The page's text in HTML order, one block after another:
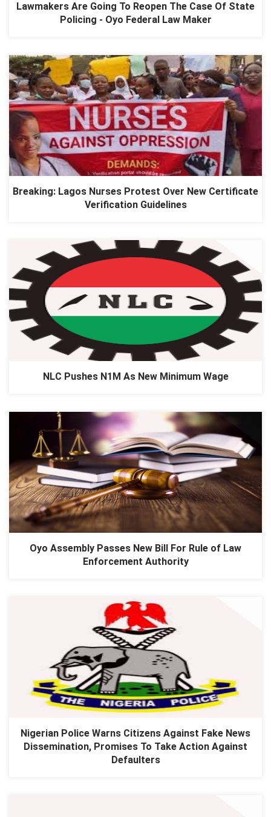
Lawmakers Are Going To Reopen The Case Of State
Policing - Oyo Federal Law Maker
Breaking: Lagos Nurses Protest Over New Certificate
Verification Guidelines
NLC Pushes N1M As New Minimum Wage
Oyo Assembly Passes New Bill For Rule of Law
Enforcement Authority
Nigerian Police Warns Citizens Against Fake News
Dissemination, Promises To Take Action Against
Defaulters